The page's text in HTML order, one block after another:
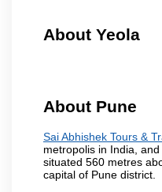
About Yeola
About Pune
Sai Abhishek Tours &
metropolis in India,
situated 560 metres
capital of Pune district.